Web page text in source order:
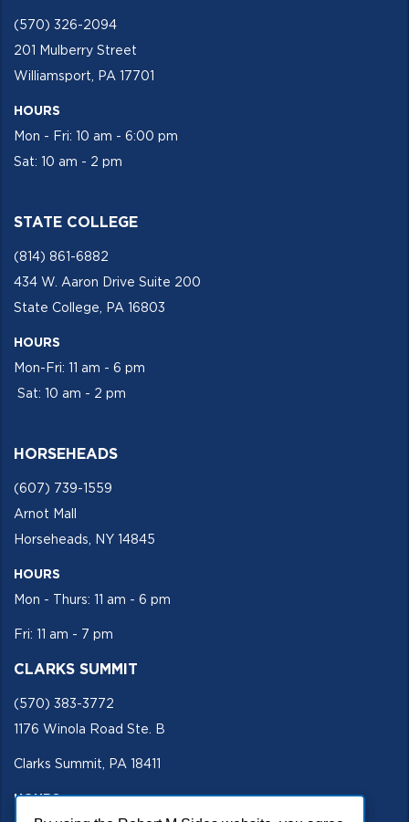
(570) 326-2094
201 Mulberry Street
Williamsport, PA 17701
HOURS
Mon - Fri: 10 am - 6:00 pm
Sat: 10 am - 2 pm
STATE COLLEGE
(814) 861-6882
434 W. Aaron Drive Suite 200
State College, PA 16803
HOURS
Mon-Fri: 11 am - 6 pm
Sat: 10 am - 2 pm
HORSEHEADS
(607) 739-1559
Arnot Mall
Horseheads, NY 14845
HOURS
Mon - Thurs: 11 am - 6 pm
Fri: 11 am - 7 pm
CLARKS SUMMIT
(570) 383-3772
1176 Winola Road Ste. B
Clarks Summit, PA 18411
HOURS